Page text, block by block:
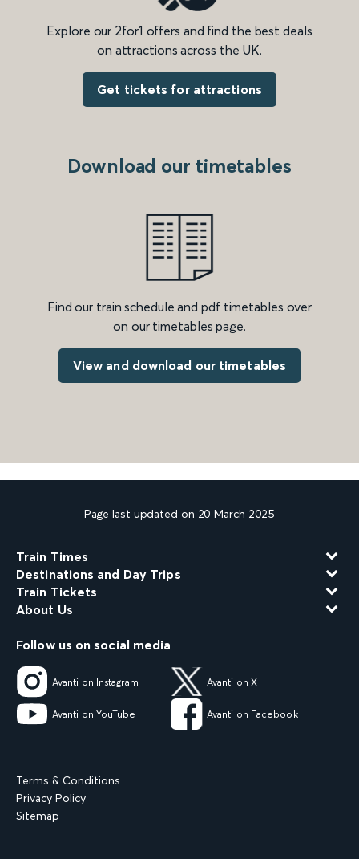
Explore our 2for1 offers and find the best deals
on attractions across the UK.
Get tickets for attractions
Download our timetables
Find our train schedule and pdf timetables over
on our timetables page.
View and download our timetables
Page last updated on 20 March 2025
Train Times
Destinations and Day Trips
Train Tickets
About Us
Follow us on social media
Avanti on Instagram Avanti on X
Avanti on YouTube Avanti on Facebook
Terms & Conditions
Privacy Policy
Sitemap